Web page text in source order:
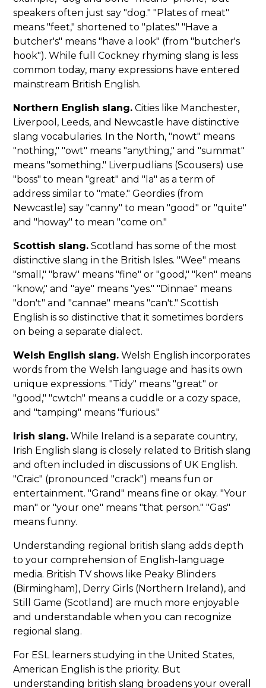
speakers often just say "dog." "Plates of meat"
means "feet," shortened to "plates." "Have a
butcher's" means "have a look" (from "butcher's
hook"). While full Cockney rhyming slang is less
common today, many expressions have entered
mainstream British English.
Northern English slang. Cities like Manchester,
Liverpool, Leeds, and Newcastle have distinctive
slang vocabularies. In the North, "nowt" means
"nothing," "owt" means "anything," and "summat"
means "something." Liverpudlians (Scousers) use
"boss" to mean "great" and "la" as a term of
address similar to "mate." Geordies (from
Newcastle) say "canny" to mean "good" or "quite"
and "howay" to mean "come on."
Scottish slang. Scotland has some of the most
distinctive slang in the British Isles. "Wee" means
"small," "braw" means "fine" or "good," "ken" means
"know," and "aye" means "yes." "Dinnae" means
"don't" and "cannae" means "can't." Scottish
English is so distinctive that it sometimes borders
on being a separate dialect.
Welsh English slang. Welsh English incorporates
words from the Welsh language and has its own
unique expressions. "Tidy" means "great" or
"good," "cwtch" means a cuddle or a cozy space,
and "tamping" means "furious."
Irish slang. While Ireland is a separate country,
Irish English slang is closely related to British slang
and often included in discussions of UK English.
"Craic" (pronounced "crack") means fun or
entertainment. "Grand" means fine or okay. "Your
man" or "your one" means "that person." "Gas"
means funny.
Understanding regional british slang adds depth
to your comprehension of English-language
media. British TV shows like Peaky Blinders
(Birmingham), Derry Girls (Northern Ireland), and
Still Game (Scotland) are much more enjoyable
and understandable when you can recognize
regional slang.
For ESL learners studying in the United States,
American English is the priority. But
understanding british slang broadens your overall